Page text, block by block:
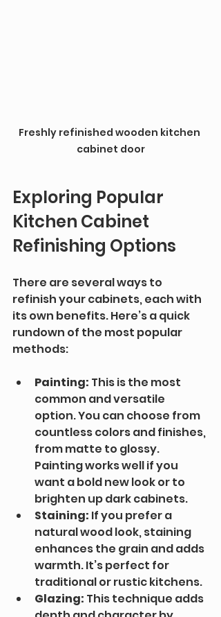
Freshly refinished wooden kitchen
cabinet door
Exploring Popular
Kitchen Cabinet
Refinishing Options
There are several ways to
refinish your cabinets, each with
its own benefits. Here’s a quick
rundown of the most popular
methods:
Painting: This is the most
common and versatile
option. You can choose from
countless colors and finishes,
from matte to glossy.
Painting works well if you
want a bold new look or to
brighten up dark cabinets.
Staining: If you prefer a
natural wood look, staining
enhances the grain and adds
warmth. It’s perfect for
traditional or rustic kitchens.
Glazing: This technique adds